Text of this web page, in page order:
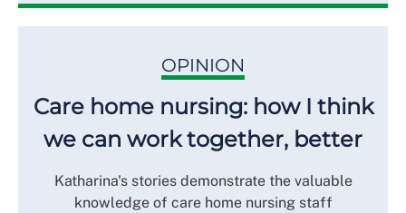
OPINION
Care home nursing: how I think
we can work together, better
Katharina's stories demonstrate the valuable
knowledge of care home nursing staff